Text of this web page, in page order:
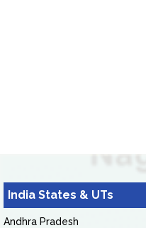
India States & UTs
Andhra Pradesh